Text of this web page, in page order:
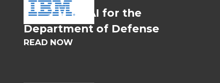
Generative AI for the
Department of Defense
READ NOW